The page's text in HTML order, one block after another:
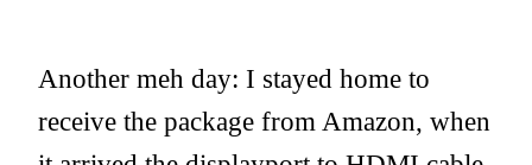
Another meh day: I stayed home to
receive the package from Amazon, when